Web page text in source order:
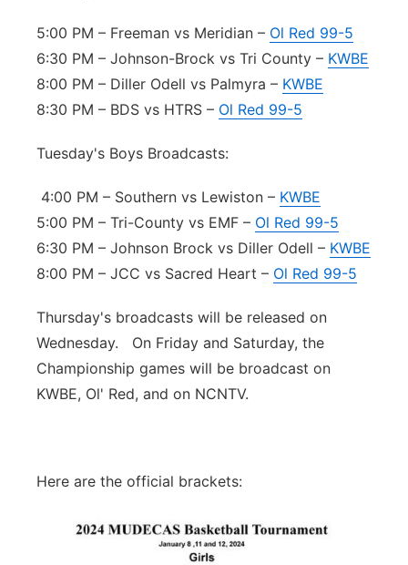
5:00 PM – Freeman vs Meridian – Ol Red 99-5
6:30 PM – Johnson-Brock vs Tri County – KWBE
8:00 PM – Diller Odell vs Palmyra – KWBE
8:30 PM – BDS vs HTRS – Ol Red 99-5
Tuesday's Boys Broadcasts:
4:00 PM – Southern vs Lewiston – KWBE
5:00 PM – Tri-County vs EMF – Ol Red 99-5
6:30 PM – Johnson Brock vs Diller Odell – KWBE
8:00 PM – JCC vs Sacred Heart – Ol Red 99-5
Thursday's broadcasts will be released on
Wednesday. On Friday and Saturday, the
Championship games will be broadcast on
KWBE, Ol' Red, and on NCNTV.
Here are the official brackets: